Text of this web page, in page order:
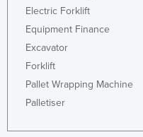
Electric Forklift
Equipment Finance
Excavator
Forklift
Pallet Wrapping Machine
Palletiser